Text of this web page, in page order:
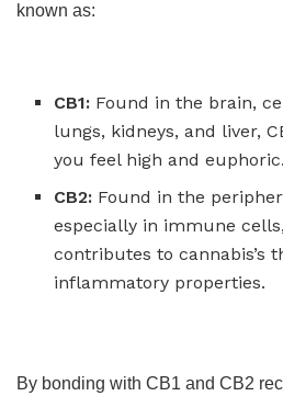
known as:
CB1: Found in the brain,
lungs, kidneys, and liver,
you feel high and euphoric.
CB2: Found in the
especially in immune
contributes to cannabis’s
inflammatory properties.
By bonding with CB1 and CB2